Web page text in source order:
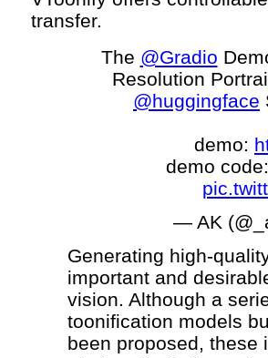
transfer.
The @Gradio
Resolution
@huggingface
demo:
demo
— AK
Generating high-
important and
vision. Although a
toonification models
been proposed, these